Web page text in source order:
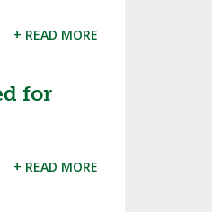
+ READ MORE
for
+ READ MORE